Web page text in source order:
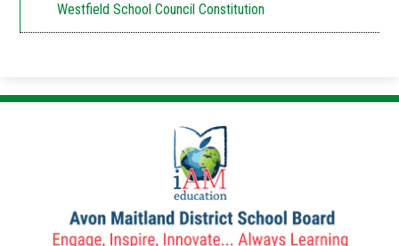
Westfield School Council Constitution